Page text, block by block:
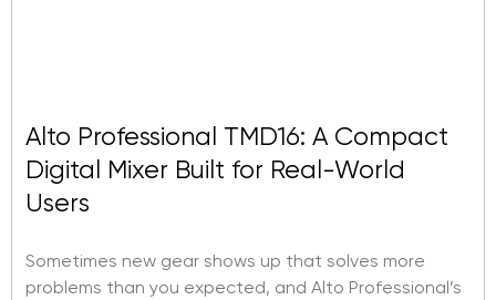
Alto Professional TMD16: A Compact
Digital Mixer Built for Real-World
Users
Sometimes new gear shows up that solves more
problems than you expected, and Alto Professional’s